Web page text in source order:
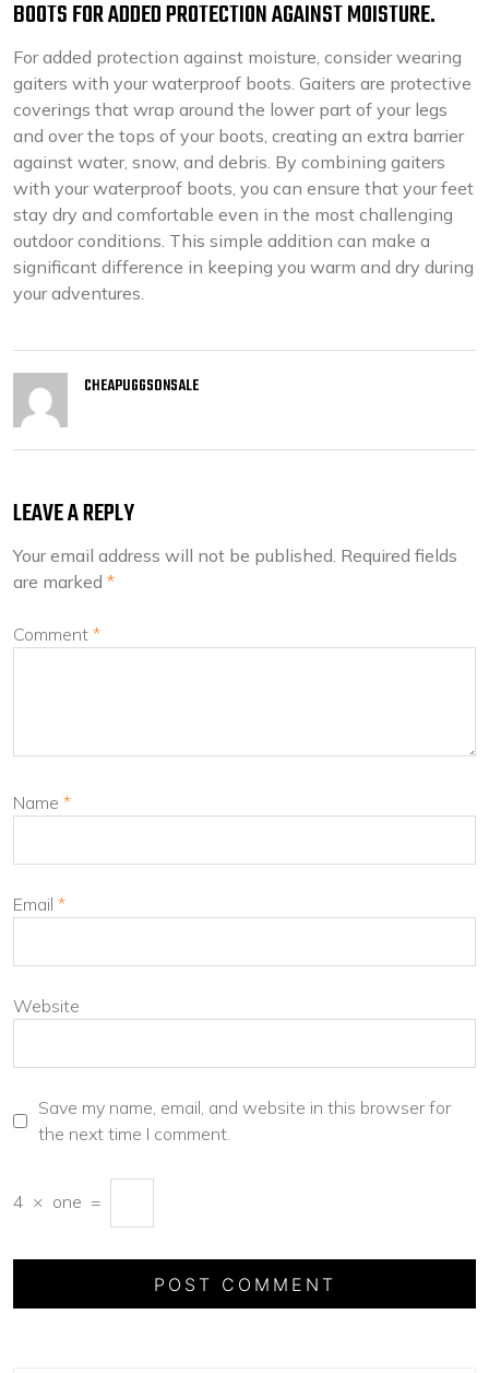
BOOTS FOR ADDED PROTECTION AGAINST MOISTURE.
For added protection against moisture, consider wearing
gaiters with your waterproof boots. Gaiters are protective
coverings that wrap around the lower part of your legs
and over the tops of your boots, creating an extra barrier
against water, snow, and debris. By combining gaiters
with your waterproof boots, you can ensure that your feet
stay dry and comfortable even in the most challenging
outdoor conditions. This simple addition can make a
significant difference in keeping you warm and dry during
your adventures.
CHEAPUGGSONSALE
LEAVE A REPLY
Your email address will not be published. Required fields
are marked *
Comment *
Name *
Email *
Website
Save my name, email, and website in this browser for
the next time I comment.
4 × one =